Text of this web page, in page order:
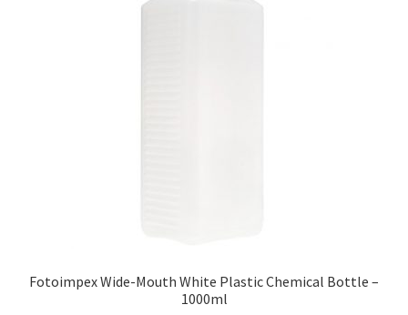
Fotoimpex Wide-Mouth White Plastic Chemical Bottle –
1000ml